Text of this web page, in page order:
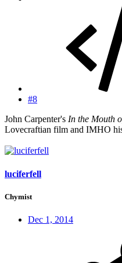
#8
John Carpenter's In the Mouth
Lovecraftian film and IMHO
luciferfell
Chymist
Dec 1, 2014